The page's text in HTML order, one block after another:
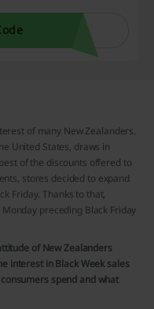
of many New Zealanders.
United States, draws in
of the discounts offered to
stores decided to expand
Friday. Thanks to that,
preceding Black Friday
of New Zealanders
interest in Black Week sales
spend and what